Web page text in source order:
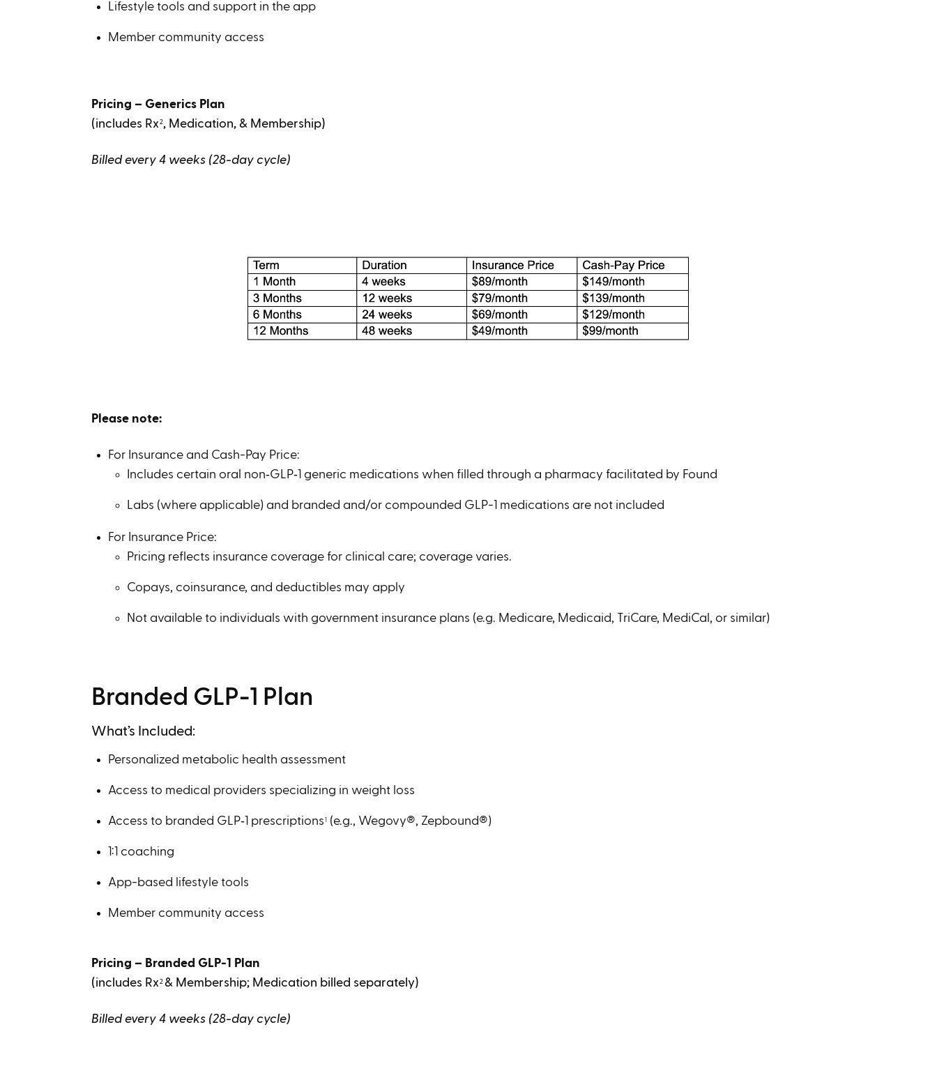
Lifestyle tools and support in the app
Member community access
Pricing – Generics Plan
(includes Rx 2, Medication, & Membership)
Billed every 4 weeks (28-day cycle)
Please note:
For Insurance and Cash-Pay Price:
Includes certain oral non‑GLP‑1 generic medications when filled through a pharmacy facilitated by Found
Labs (where applicable) and branded and/or compounded GLP-1 medications are not included
For Insurance Price:
Pricing reflects insurance coverage for clinical care; coverage varies.
Copays, coinsurance, and deductibles may apply
Not available to individuals with government insurance plans (e.g. Medicare, Medicaid, TriCare, MediCal, or similar)
Branded GLP-1 Plan
What’s Included:
Personalized metabolic health assessment
Access to medical providers specializing in weight loss
Access to branded GLP‑1 prescriptions 1 (e.g., Wegovy®, Zepbound®)
1:1 coaching
App-based lifestyle tools
Member community access
Pricing – Branded GLP-1 Plan
(includes Rx 2 & Membership; Medication billed separately)
Billed every 4 weeks (28-day cycle)